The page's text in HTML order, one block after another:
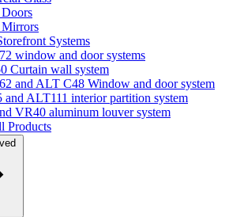
Systems
window and door systems
Curtain wall system
and ALT C48 Window and door system
and ALT111 interior partition system
VR40 aluminum louver system
Products